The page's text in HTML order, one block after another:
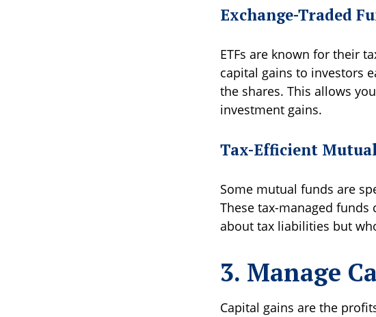
Exchange-Traded
ETFs are known for their
capital gains to investors
the shares. This allows
investment gains.
Tax-Efficient
Some mutual funds are
These tax-managed
about tax liabilities but
3. Manage
Capital gains are the